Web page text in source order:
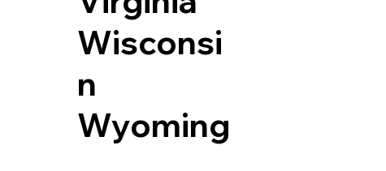
Wisconsi
n
Wyoming